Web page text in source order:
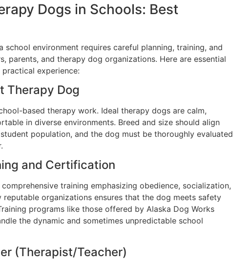
Dogs in Schools: Best
school environment requires careful planning, training, and
parents, and therapy dog organizations. Here are essential
experience:
Therapy Dog
based therapy work. Ideal therapy dogs are calm,
in diverse environments. Breed and size should align
population, and the dog must be thoroughly evaluated
and Certification
training emphasizing obedience, socialization,
organizations ensures that the dog meets safety
programs like those offered by Alaska Dog Works
the dynamic and sometimes unpredictable school
(Therapist/Teacher)